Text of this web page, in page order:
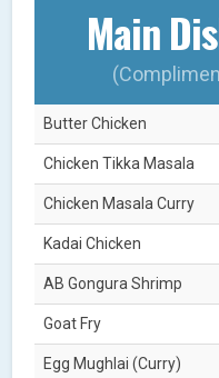
Main
Butter Chicken
Chicken Tikka Masala
Chicken Masala Curry
Kadai Chicken
AB Gongura Shrimp
Goat Fry
Egg Mughlai (Curry)